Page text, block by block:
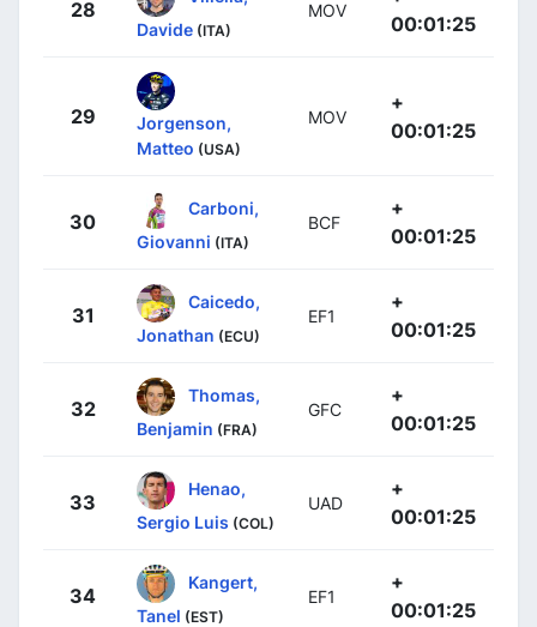
28
Davide (ITA)
MOV
00:01:25
29
Jorgenson,
Matteo (USA)
MOV
+
00:01:25
30
Carboni,
Giovanni (ITA)
BCF
+
00:01:25
31
Caicedo,
Jonathan (ECU)
EF1
+
00:01:25
32
Thomas,
Benjamin (FRA)
GFC
+
00:01:25
33
Henao,
Sergio Luis (COL)
UAD
+
00:01:25
34
Kangert,
Tanel (EST)
EF1
+
00:01:25